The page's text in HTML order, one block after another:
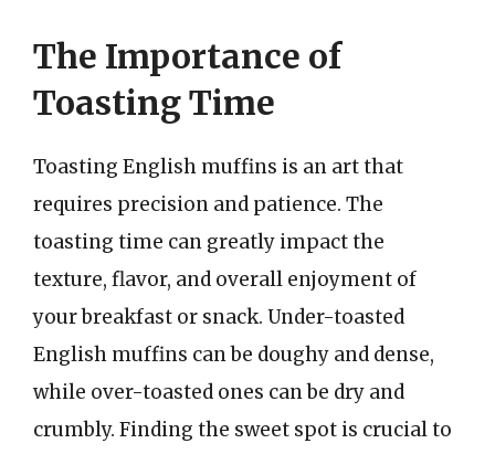
The Importance of
Toasting Time
Toasting English muffins is an art that
requires precision and patience. The
toasting time can greatly impact the
texture, flavor, and overall enjoyment of
your breakfast or snack. Under-toasted
English muffins can be doughy and dense,
while over-toasted ones can be dry and
crumbly. Finding the sweet spot is crucial to